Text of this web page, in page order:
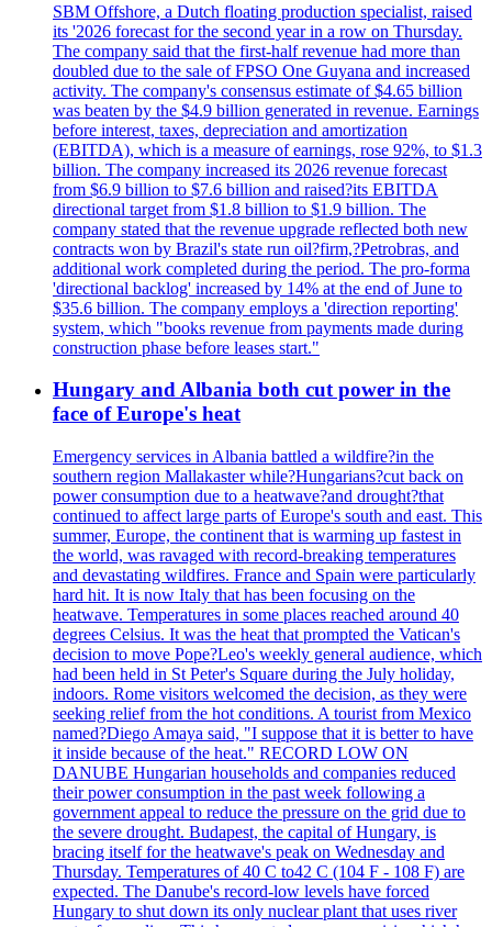
SBM Offshore, a Dutch floating production specialist, raised
its '2026 forecast for the second year in a row on Thursday.
The company said that the first-half revenue had more than
doubled due to the sale of FPSO One Guyana and increased
activity. The company's consensus estimate of $4.65 billion
was beaten by the $4.9 billion generated in revenue. Earnings
before interest, taxes, depreciation and amortization
(EBITDA), which is a measure of earnings, rose 92%, to $1.3
billion. The company increased its 2026 revenue forecast
from $6.9 billion to $7.6 billion and raised?its EBITDA
directional target from $1.8 billion to $1.9 billion. The
company stated that the revenue upgrade reflected both new
contracts won by Brazil's state run oil?firm,?Petrobras, and
additional work completed during the period. The pro-forma
'directional backlog' increased by 14% at the end of June to
$35.6 billion. The company employs a 'direction reporting'
system, which "books revenue from payments made during
construction phase before leases start."
Hungary and Albania both cut power in the
face of Europe's heat
Emergency services in Albania battled a wildfire?in the
southern region Mallakaster while?Hungarians?cut back on
power consumption due to a heatwave?and drought?that
continued to affect large parts of Europe's south and east. This
summer, Europe, the continent that is warming up fastest in
the world, was ravaged with record-breaking temperatures
and devastating wildfires. France and Spain were particularly
hard hit. It is now Italy that has been focusing on the
heatwave. Temperatures in some places reached around 40
degrees Celsius. It was the heat that prompted the Vatican's
decision to move Pope?Leo's weekly general audience, which
had been held in St Peter's Square during the July holiday,
indoors. Rome visitors welcomed the decision, as they were
seeking relief from the hot conditions. A tourist from Mexico
named?Diego Amaya said, "I suppose that it is better to have
it inside because of the heat." RECORD LOW ON
DANUBE Hungarian households and companies reduced
their power consumption in the past week following a
government appeal to reduce the pressure on the grid due to
the severe drought. Budapest, the capital of Hungary, is
bracing itself for the heatwave's peak on Wednesday and
Thursday. Temperatures of 40 C to42 C (104 F - 108 F) are
expected. The Danube's record-low levels have forced
Hungary to shut down its only nuclear plant that uses river